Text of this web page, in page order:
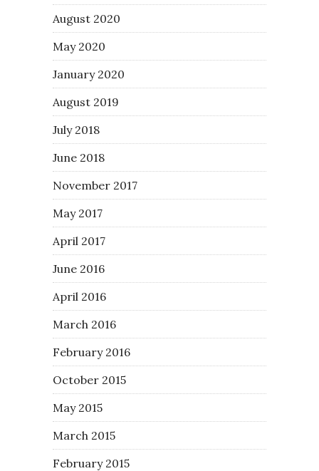
August 2020
May 2020
January 2020
August 2019
July 2018
June 2018
November 2017
May 2017
April 2017
June 2016
April 2016
March 2016
February 2016
October 2015
May 2015
March 2015
February 2015